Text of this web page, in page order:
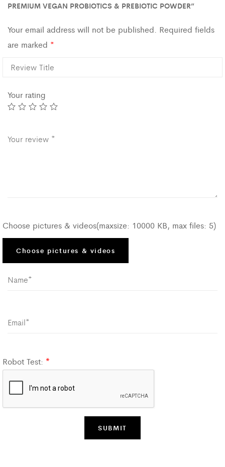
PREMIUM VEGAN PROBIOTICS & PREBIOTIC POWDER”
Your email address will not be published. Required fields
are marked *
Your rating
Choose pictures & videos(maxsize: 10000 KB, max files: 5)
Choose pictures & videos
Robot Test: *